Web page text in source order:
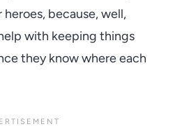
because, well,
with keeping things
they know where each